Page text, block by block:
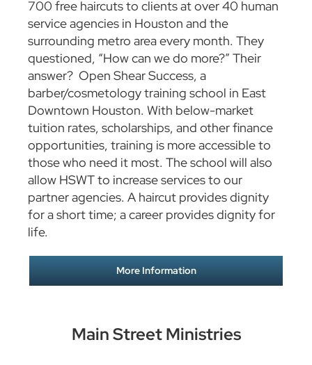
700 free haircuts to clients at over 40 human
service agencies in Houston and the
surrounding metro area every month. They
questioned, “How can we do more?” Their
answer? Open Shear Success, a
barber/cosmetology training school in East
Downtown Houston. With below-market
tuition rates, scholarships, and other finance
opportunities, training is more accessible to
those who need it most. The school will also
allow HSWT to increase services to our
partner agencies. A haircut provides dignity
for a short time; a career provides dignity for
life.
More Information
Main Street Ministries